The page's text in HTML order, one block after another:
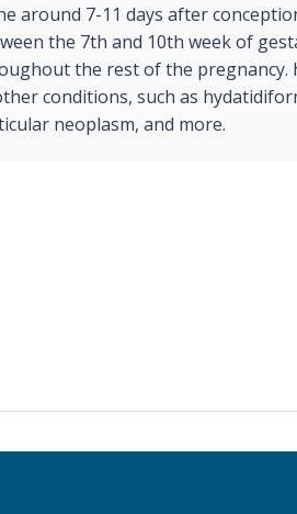
around 7-11 days after
the 7th and 10th week of
the rest of the pregnancy.
conditions, such as
neoplasm, and more.